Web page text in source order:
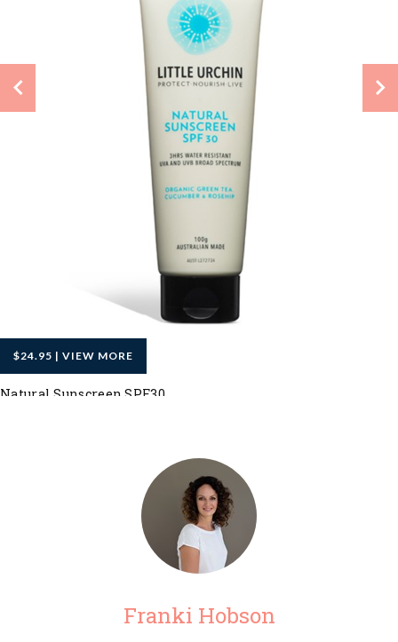
$24.95 | VIEW MORE
Natural Sunscreen SPF30
Franki Hobson